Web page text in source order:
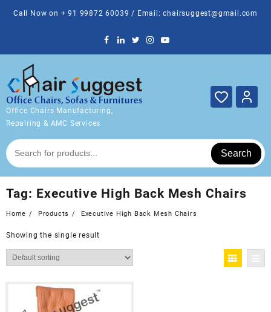
Call Now on + 91 99872 60039 / Email: chairsuggest@gmail.com
Office Chairs Manufacturing,
Repairing & AMC Services
Search
Tag: Executive High Back Mesh Chairs
Home Products Executive High Back Mesh Chairs
Showing the single result